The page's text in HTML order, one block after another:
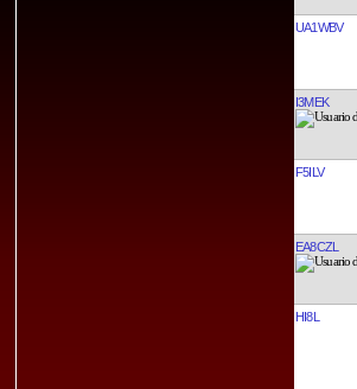
UA1WBV
I3MEK
F5ILV
EA8CZL
HI8L